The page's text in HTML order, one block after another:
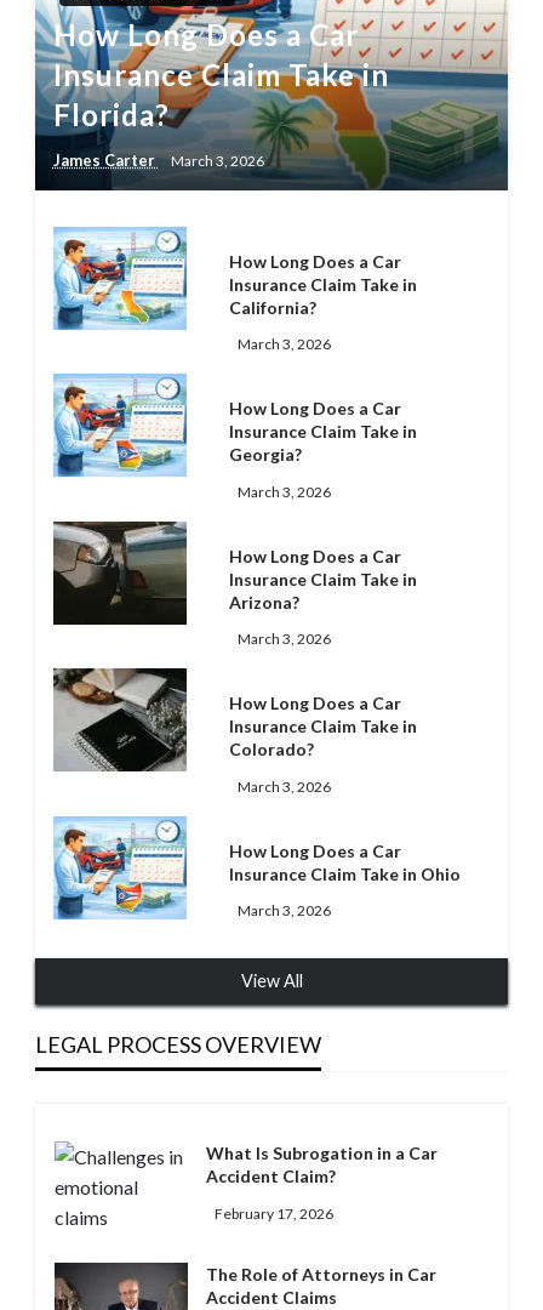
How Long Does a Car
Insurance Claim Take in
Florida?
James Carter March 3, 2026
How Long Does a Car
Insurance Claim Take in
California?
March 3, 2026
How Long Does a Car
Insurance Claim Take in
Georgia?
March 3, 2026
How Long Does a Car
Insurance Claim Take in
Arizona?
March 3, 2026
How Long Does a Car
Insurance Claim Take in
Colorado?
March 3, 2026
How Long Does a Car
Insurance Claim Take in Ohio
March 3, 2026
View All
LEGAL PROCESS OVERVIEW
What Is Subrogation in a Car
Accident Claim?
February 17, 2026
The Role of Attorneys in Car
Accident Claims